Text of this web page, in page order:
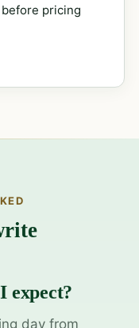
pricing
expect?
day from